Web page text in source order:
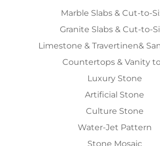
Marble Slabs & Cut-to-
Granite Slabs & Cut-to-
Limestone & Travertinen&
Countertops & Vanity
Luxury Stone
Artificial Stone
Culture Stone
Water-Jet Pattern
Stone Mosaic